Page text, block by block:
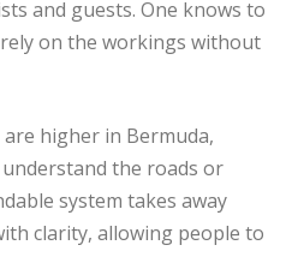
and guests. One knows to
on the workings without
higher in Bermuda,
the roads or
system takes away
clarity, allowing people to